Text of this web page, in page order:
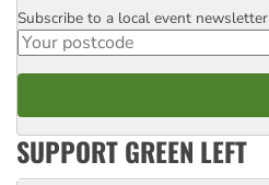
Postcode
Subscribe to a local event newsletter
SUPPORT GREEN LEFT